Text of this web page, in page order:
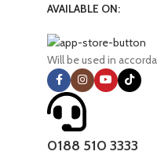
AVAILABLE ON:
Will be used in
0188 510 3333